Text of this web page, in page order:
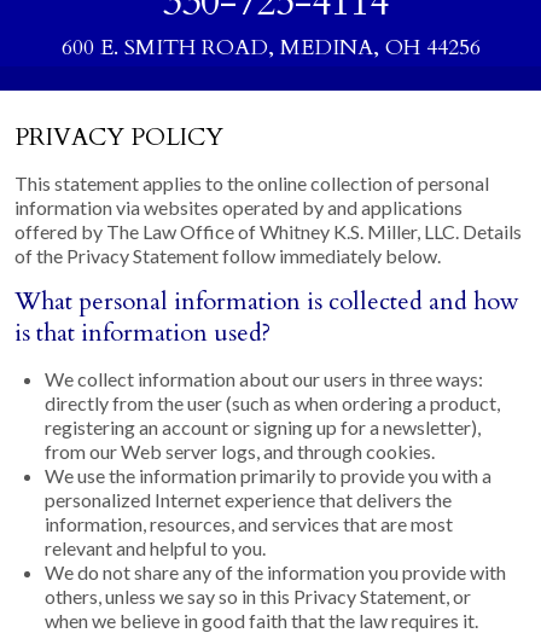
600 E. SMITH ROAD, MEDINA, OH 44256
PRIVACY POLICY
This statement applies to the online collection of personal
information via websites operated by and applications
offered by The Law Office of Whitney K.S. Miller, LLC. Details
of the Privacy Statement follow immediately below.
What personal information is collected and how
is that information used?
We collect information about our users in three ways:
directly from the user (such as when ordering a product,
registering an account or signing up for a newsletter),
from our Web server logs, and through cookies.
We use the information primarily to provide you with a
personalized Internet experience that delivers the
information, resources, and services that are most
relevant and helpful to you.
We do not share any of the information you provide with
others, unless we say so in this Privacy Statement, or
when we believe in good faith that the law requires it.